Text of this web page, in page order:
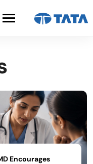
Encourages